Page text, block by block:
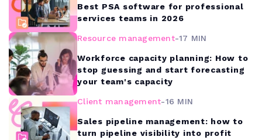
Best PSA software for professional
services teams in 2026
Resource management-17 MIN
Workforce capacity planning: How to
stop guessing and start forecasting
your team's capacity
Client management-16 MIN
Sales pipeline management: how to
turn pipeline visibility into profit